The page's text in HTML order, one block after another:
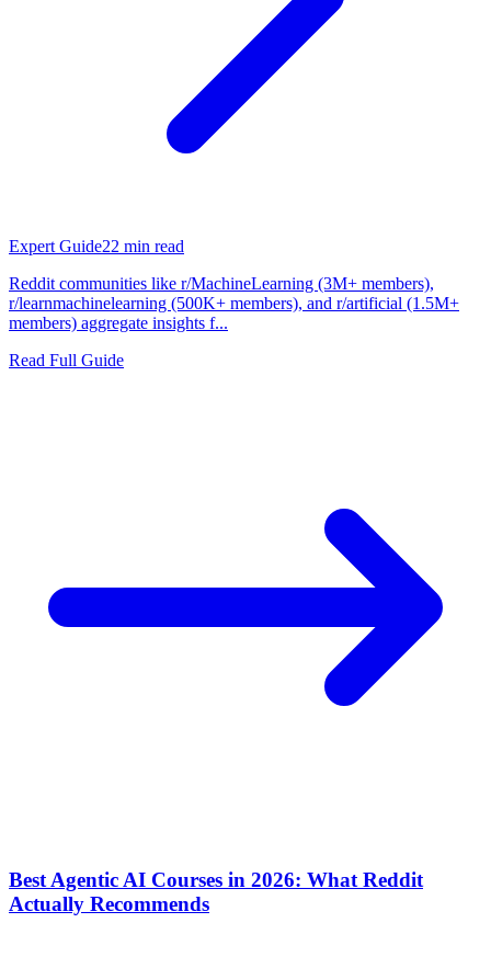
Expert Guide22 min read
Reddit communities like r/MachineLearning (3M+ members),
r/learnmachinelearning (500K+ members), and r/artificial (1.5M+
members) aggregate insights f...
Read Full Guide
Best Agentic AI Courses in 2026: What Reddit
Actually Recommends